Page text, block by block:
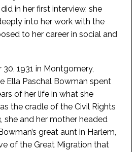
in her first interview, she
into her work with the
to her career in social and
1931 in Montgomery,
Ella Paschal Bowman spent
of her life in what she
the cradle of the Civil Rights
she and her mother headed
great aunt in Harlem,
of the Great Migration that